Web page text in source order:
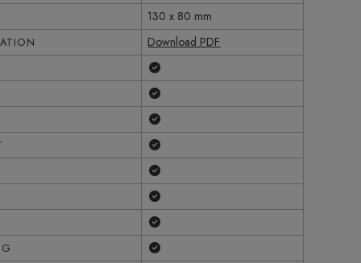
130 x 80 mm
Download PDF